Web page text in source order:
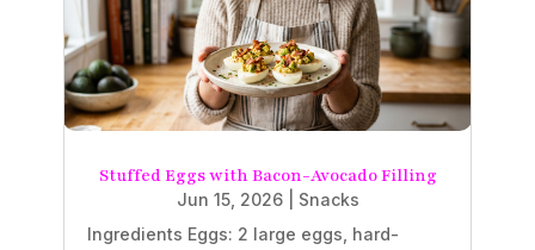
Stuffed Eggs with Bacon-Avocado Filling
Jun 15, 2026| Snacks
Ingredients Eggs: 2 large eggs, hard-